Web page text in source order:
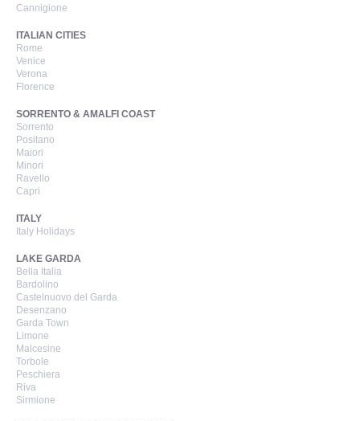
Cannigione
ITALIAN CITIES
Rome
Venice
Verona
Florence
SORRENTO & AMALFI COAST
Sorrento
Positano
Maiori
Minori
Ravello
Capri
ITALY
Italy Holidays
LAKE GARDA
Bella Italia
Bardolino
Castelnuovo del Garda
Desenzano
Garda Town
Limone
Malcesine
Torbole
Peschiera
Riva
Sirmione